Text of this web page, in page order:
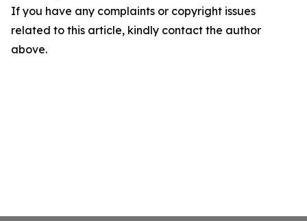
If you have any complaints or copyright issues
related to this article, kindly contact the author
above.